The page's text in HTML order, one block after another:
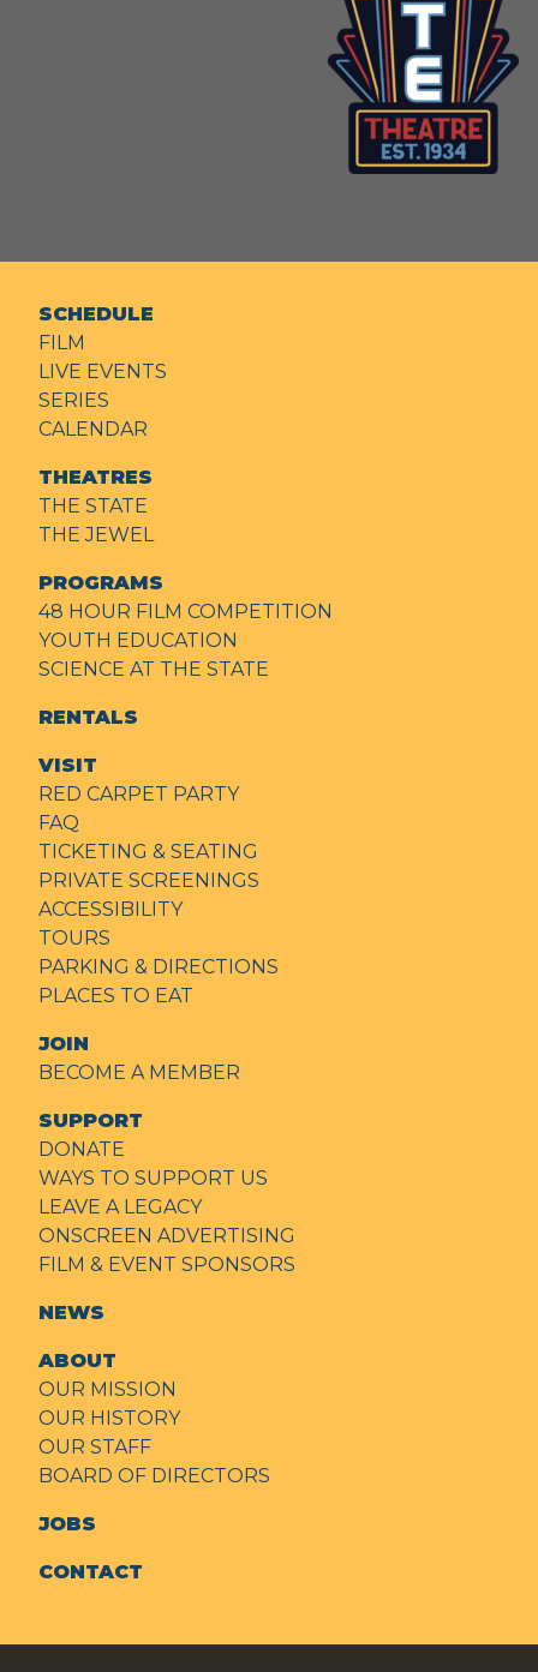
SCHEDULE
FILM
LIVE EVENTS
SERIES
CALENDAR
THEATRES
THE STATE
THE JEWEL
PROGRAMS
48 HOUR FILM COMPETITION
YOUTH EDUCATION
SCIENCE AT THE STATE
RENTALS
VISIT
RED CARPET PARTY
FAQ
TICKETING & SEATING
PRIVATE SCREENINGS
ACCESSIBILITY
TOURS
PARKING & DIRECTIONS
PLACES TO EAT
JOIN
BECOME A MEMBER
SUPPORT
DONATE
WAYS TO SUPPORT US
LEAVE A LEGACY
ONSCREEN ADVERTISING
FILM & EVENT SPONSORS
NEWS
ABOUT
OUR MISSION
OUR HISTORY
OUR STAFF
BOARD OF DIRECTORS
JOBS
CONTACT